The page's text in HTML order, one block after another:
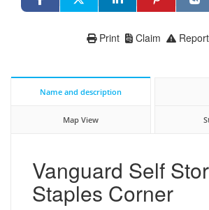
Report
Claim
Print
Name and description
Map View
Vanguard Self
Staples Corner